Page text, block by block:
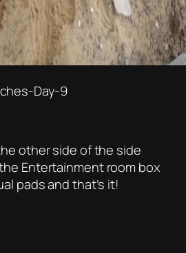
Day-9
other side of the side
Entertainment room box
pads and that’s it!